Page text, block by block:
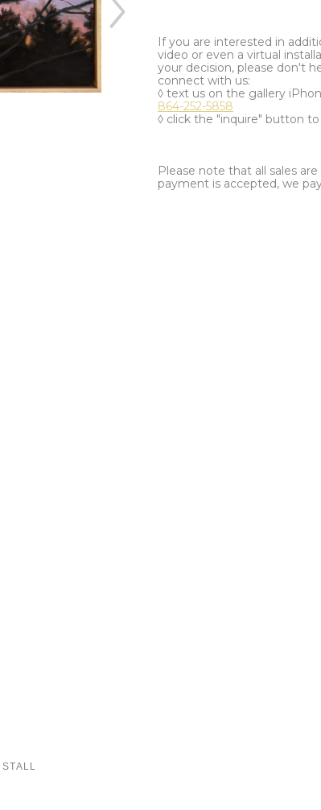
If you are interested in
video or even a virtual
your decision, please don't
connect with us:
◊ text us on the gallery
864-252-5858
◊ click the "inquire" button
Please note that all sales
payment is accepted, we